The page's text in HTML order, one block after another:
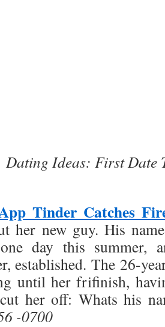
Dating Ideas: First Date
Tinder Catches
her new guy. His
day this summer,
established. The 26-
until her frifinish,
her off: Whats his
-0700